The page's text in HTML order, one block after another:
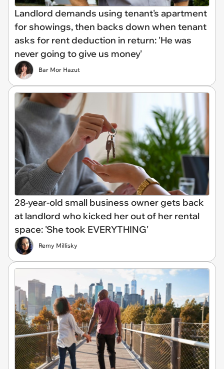
Landlord demands using tenant's apartment
for showings, then backs down when tenant
asks for rent deduction in return: 'He was
never going to give us money'
Bar Mor Hazut
28-year-old small business owner gets back
at landlord who kicked her out of her rental
space: 'She took EVERYTHING'
Remy Millisky